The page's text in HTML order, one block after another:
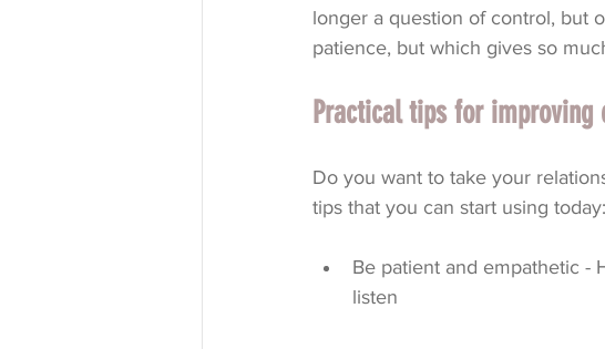
longer a question of control, but
patience, but which gives so
Practical tips for
Do you want to take your
tips that you can start using today:
Be patient and empathetic -
listen